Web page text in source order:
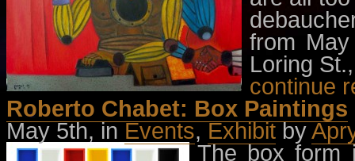
from
Loring
continue
Roberto Chabet: Box Paintings
May 5th, inEvents,Exhibitby
The box form